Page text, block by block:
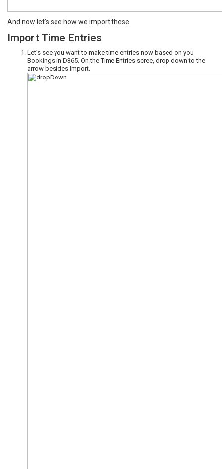
And now let’s see how we import these.
Import Time Entries
Let’s see you want to make time entries now based on you
Bookings in D365. On the Time Entries scree, drop down to the
arrow besides Import.